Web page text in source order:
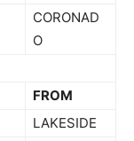
CORONAD
O
FROM
LAKESIDE